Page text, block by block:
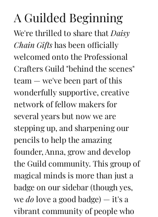
A Guilded Beginning
We're thrilled to share that Daisy
Chain Gifts has been officially
welcomed onto the Professional
Crafters Guild "behind the scenes"
team — we've been part of this
wonderfully supportive, creative
network of fellow makers for
several years but now we are
stepping up, and sharpening our
pencils to help the amazing
founder, Anna, grow and develop
the Guild community. This group of
magical minds is more than just a
badge on our sidebar (though yes,
we do love a good badge) — it's a
vibrant community of people who